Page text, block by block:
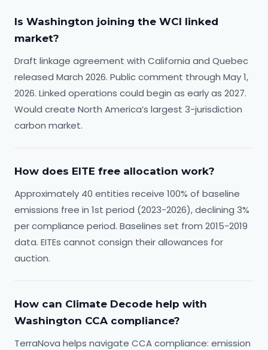
Is Washington joining the WCI linked
market?
Draft linkage agreement with California and Quebec
released March 2026. Public comment through May 1,
2026. Linked operations could begin as early as 2027.
Would create North America’s largest 3-jurisdiction
carbon market.
How does EITE free allocation work?
Approximately 40 entities receive 100% of baseline
emissions free in 1st period (2023-2026), declining 3%
per compliance period. Baselines set from 2015-2019
data. EITEs cannot consign their allowances for
auction.
How can Climate Decode help with
Washington CCA compliance?
TerraNova helps navigate CCA compliance: emission